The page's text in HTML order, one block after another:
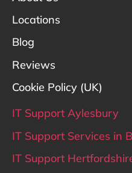
Locations
Blog
Reviews
Cookie Policy (UK)
IT Support Aylesbury
IT Support Services in
IT Support